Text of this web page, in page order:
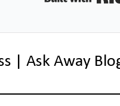
| Ask Away